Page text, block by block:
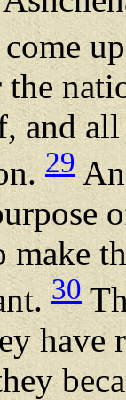
come
the
and
29
make
30
have